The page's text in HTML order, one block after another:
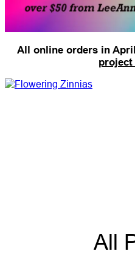
All online orders in
All